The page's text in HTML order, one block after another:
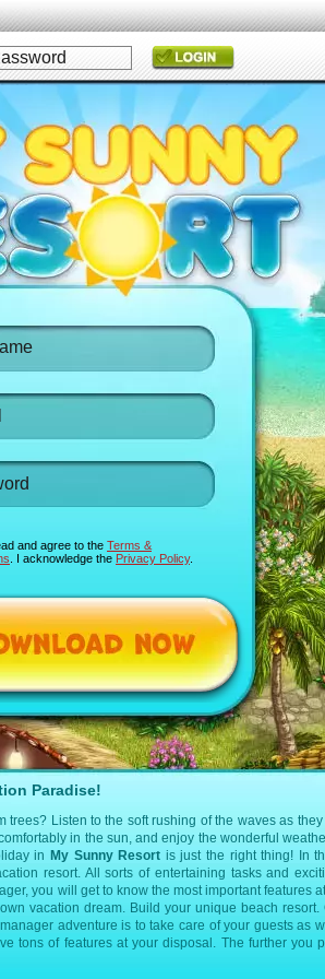
Paradise!
trees? Listen to the soft rushing of the waves as
in the sun, and enjoy the wonderful
in My Sunny Resort is just the right thing! In
resort. All sorts of entertaining tasks and
you will get to know the most important features
vacation dream. Build your unique beach resort.
adventure is to take care of your guests as
tons of features at your disposal. The further you
and agree to the Terms &
. I acknowledge the Privacy Policy.